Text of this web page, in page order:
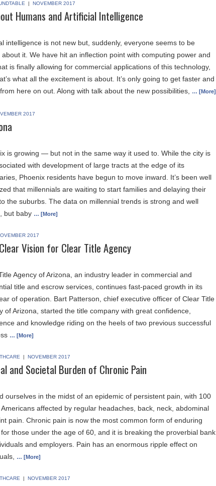
| NOVEMBER 2017
Humans and Artificial Intelligence
intelligence is not new but, suddenly, everyone seems to be
about it. We have hit an inflection point with computing power and
is finally allowing for commercial applications of this technology,
what all the excitement is about. It’s only going to get faster and
here on out. Along with talk about the new possibilities,
… [More]
2017
is growing — but not in the same way it used to. While the city is
with development of large tracts at the edge of its
Phoenix residents have begun to move inward. It’s been well
that millennials are waiting to start families and delaying their
the suburbs. The data on millennial trends is strong and well
but baby … [More]
2017
Vision for Clear Title Agency
Agency of Arizona, an industry leader in commercial and
title and escrow services, continues fast-paced growth in its
of operation. Bart Patterson, chief executive officer of Clear Title
of Arizona, started the title company with great confidence,
and knowledge riding on the heels of two previous successful
… [More]
| NOVEMBER 2017
and Societal Burden of Chronic Pain
ourselves in the midst of an epidemic of persistent pain, with 100
Americans affected by regular headaches, back, neck, abdominal
pain. Chronic pain is now the most common form of enduring
for those under the age of 60, and it is breaking the proverbial bank
and employers. Pain has an enormous ripple effect on
… [More]
| NOVEMBER 2017